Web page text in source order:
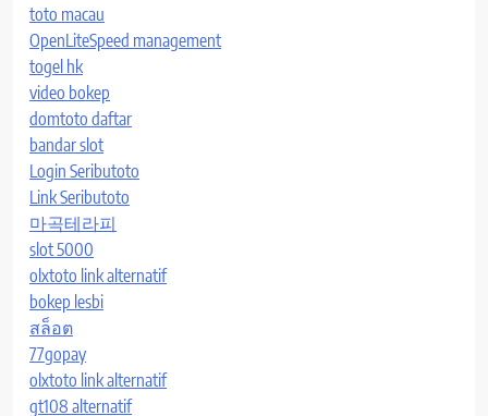
toto macau
OpenLiteSpeed management
togel hk
video bokep
domtoto daftar
bandar slot
Login Seributoto
Link Seributoto
마곡테라피
slot 5000
olxtoto link alternatif
bokep lesbi
สล็อต
77gopay
olxtoto link alternatif
gt108 alternatif